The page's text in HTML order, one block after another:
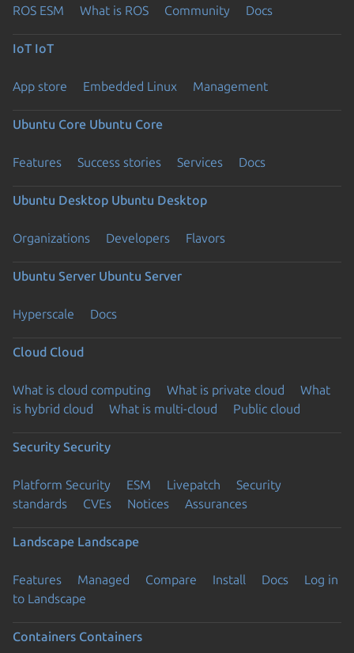
ROS ESM What is ROS Community Docs
IoT IoT
App store Embedded Linux Management
Ubuntu Core Ubuntu Core
Features Success stories Services Docs
Ubuntu Desktop Ubuntu Desktop
Organizations Developers Flavors
Ubuntu Server Ubuntu Server
Hyperscale Docs
Cloud Cloud
What is cloud computing What is private cloud
What
is hybrid cloud
What is multi-cloud Public cloud
Security Security
Platform Security ESM Livepatch
Security
standards
CVEs Notices Assurances
Landscape Landscape
Features Managed Compare Install Docs
Log in
to Landscape
Containers Containers